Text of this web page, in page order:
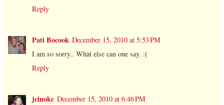
Reply
Pati Bocook December 15, 2010 at 5:53 PM
I am so sorry.. What else can one say. :(
Reply
jcinokc December 15, 2010 at 6:46 PM